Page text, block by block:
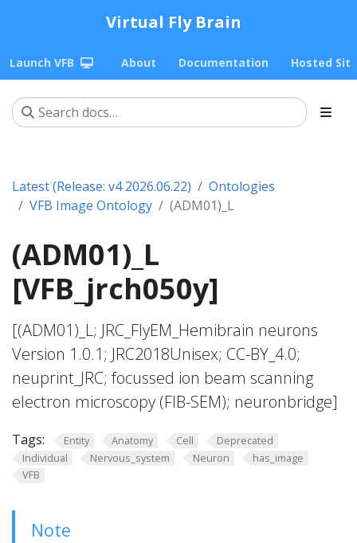
Virtual Fly Brain
Launch VFB About Documentation Hosted
Latest (Release: v4 2026.06.22)
Ontologies
VFB Image Ontology
(ADM01)_L
(ADM01)_L
[VFB_jrch050y]
[(ADM01)_L; JRC_FlyEM_Hemibrain neurons
Version 1.0.1; JRC2018Unisex; CC-BY_4.0;
neuprint_JRC; focussed ion beam scanning
electron microscopy (FIB-SEM); neuronbridge]
Tags: Entity Anatomy Cell
Deprecated
Individual
Nervous_system Neuron
has_image
VFB
Note